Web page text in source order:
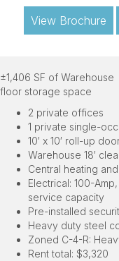
View Brochure
±1,406 SF of
floor storage space
2 private offices
1 private single-
10′ x 10′ roll-up
Warehouse 18′
Central heating
Electrical: 100-
service capacity
Pre-installed
Heavy duty steel
Zoned C-4-R:
Rent total: $3,320